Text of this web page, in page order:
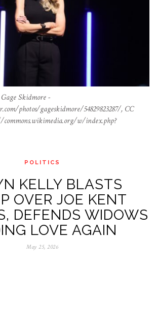
Skidmore -
photos/gageskidmore/54829823287/, CC
w/index.php?
POLITICS
KELLY BLASTS
OVER JOE KENT
DEFENDS WIDOWS
LOVE AGAIN
May 25, 2026